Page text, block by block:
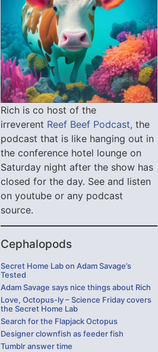
Rich is co host of the
irreverent Reef Beef Podcast, the
podcast that is like hanging out in
the conference hotel lounge on
Saturday night after the show has
closed for the day. See and listen
on youtube or any podcast
source.
Cephalopods
Secret Home Lab on Adam Savage’s
Tested
Adam Savage says nice things about Rich
Love, Octopus-ly – Science Friday covers
the Secret Home Lab
Search for the Flapjack Octopus
Designer clownfish as feeder fish
Tumblr answer time